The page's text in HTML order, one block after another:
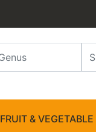
FRUIT & VEGETABLE